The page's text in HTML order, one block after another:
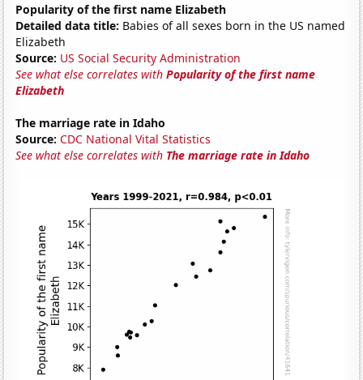
Popularity of the first name Elizabeth
Detailed data title: Babies of all sexes born in the US named
Elizabeth
Source: US Social Security Administration
See what else correlates withPopularity of the first name
Elizabeth
The marriage rate in Idaho
Source: CDC National Vital Statistics
See what else correlates with The marriage rate in Idaho